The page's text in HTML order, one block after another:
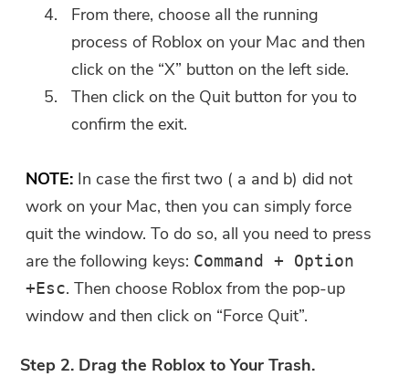
From there, choose all the running
process of Roblox on your Mac and then
click on the “X” button on the left side.
Then click on the Quit button for you to
confirm the exit.
NOTE: In case the first two ( a and b) did not
work on your Mac, then you can simply force
quit the window. To do so, all you need to press
are the following keys: Command + Option
+Esc. Then choose Roblox from the pop-up
window and then click on “Force Quit”.
Step 2. Drag the Roblox to Your Trash.
Thanks for your subscription!
The download link and coupon code
user@email.com. You can also click
the button to purchase the software
directly.